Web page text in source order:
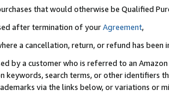
that would otherwise be Qualified
after termination of yourAgreement,
a cancellation, return, or refund has been
by a customer who is referred to an
keywords, search terms, or other identifiers
via the links below, or variations or